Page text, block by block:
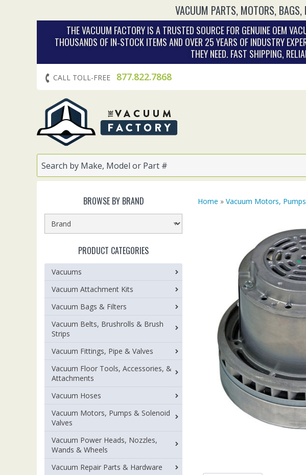
VACUUM PARTS, MOTORS, BAGS,
THE VACUUM FACTORY IS A TRUSTED SOURCE FOR GENUINE OEM
THOUSANDS OF IN‑STOCK ITEMS AND OVER 25 YEARS OF INDUSTRY
THEY NEED. FAST SHIPPING,
CALL TOLL-FREE 877.822.7868
Home » Vacuum Motors,
BROWSE BY BRAND
PRODUCT CATEGORIES
Vacuums
Vacuum Attachment Kits
Vacuum Bags & Filters
Vacuum Belts, Brushrolls & Brush
Strips
Vacuum Fittings, Pipe & Valves
Vacuum Floor Tools, Accessories, &
Attachments
Vacuum Hoses
Vacuum Motors, Pumps & Solenoid
Valves
Vacuum Power Heads, Nozzles,
Wands & Wheels
Vacuum Repair Parts & Hardware